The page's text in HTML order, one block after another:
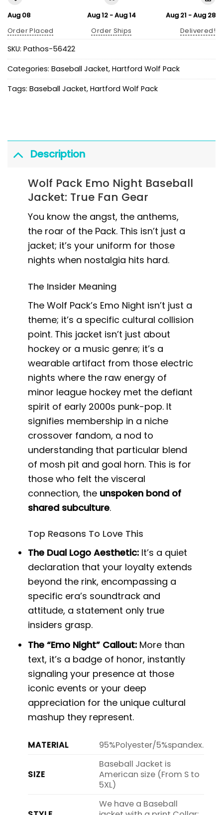
Aug 08
Order Placed
Aug 12 - Aug 14
Order Ships
Aug 21 - Aug 28
Delivered!
SKU: Pathos-56422
Categories: Baseball Jacket, Hartford Wolf Pack
Tags: Baseball Jacket, Hartford Wolf Pack
Description
Wolf Pack Emo Night Baseball
Jacket: True Fan Gear
You know the angst, the anthems,
the roar of the Pack. This isn’t just a
jacket; it’s your uniform for those
nights when nostalgia hits hard.
The Insider Meaning
The Wolf Pack’s Emo Night isn’t just a
theme; it’s a specific cultural collision
point. This jacket isn’t just about
hockey or a music genre; it’s a
wearable artifact from those electric
nights where the raw energy of
minor league hockey met the defiant
spirit of early 2000s punk-pop. It
signifies membership in a niche
crossover fandom, a nod to
understanding that particular blend
of mosh pit and goal horn. This is for
those who felt the visceral
connection, the unspoken bond of
shared subculture.
Top Reasons To Love This
The Dual Logo Aesthetic: It’s a quiet
declaration that your loyalty extends
beyond the rink, encompassing a
specific era’s soundtrack and
attitude, a statement only true
insiders grasp.
The “Emo Night” Callout: More than
text, it’s a badge of honor, instantly
signaling your presence at those
iconic events or your deep
appreciation for the unique cultural
mashup they represent.
MATERIAL 95%Polyester/5%spandex.
SIZE
Baseball Jacket is
American size (From S to
5XL)
We have a Baseball